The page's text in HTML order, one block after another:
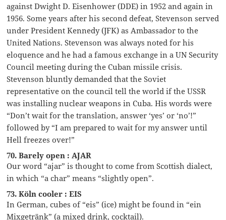
against Dwight D. Eisenhower (DDE) in 1952 and again in
1956. Some years after his second defeat, Stevenson served
under President Kennedy (JFK) as Ambassador to the
United Nations. Stevenson was always noted for his
eloquence and he had a famous exchange in a UN Security
Council meeting during the Cuban missile crisis.
Stevenson bluntly demanded that the Soviet
representative on the council tell the world if the USSR
was installing nuclear weapons in Cuba. His words were
“Don’t wait for the translation, answer ‘yes’ or ‘no’!”
followed by “I am prepared to wait for my answer until
Hell freezes over!”
70. Barely open : AJAR
Our word “ajar” is thought to come from Scottish dialect,
in which “a char” means “slightly open”.
73. Köln cooler : EIS
In German, cubes of “eis” (ice) might be found in “ein
Mixgetränk” (a mixed drink, cocktail).